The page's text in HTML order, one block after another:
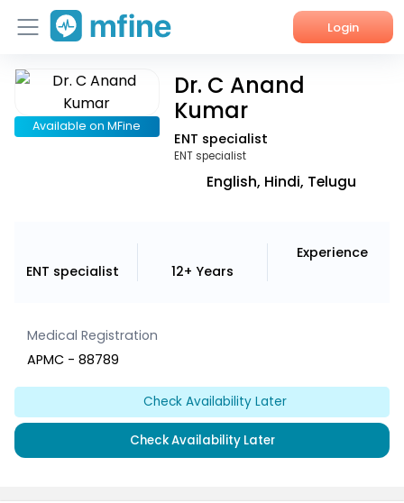
Login
Home
Services
Available on MFine
Dr. C Anand
Kumar
ENT specialist
ENT specialist
English, Hindi, Telugu
ENT specialist 12+ Years
Experience
Medical Registration
APMC - 88789
Check Availability Later
Check Availability Later